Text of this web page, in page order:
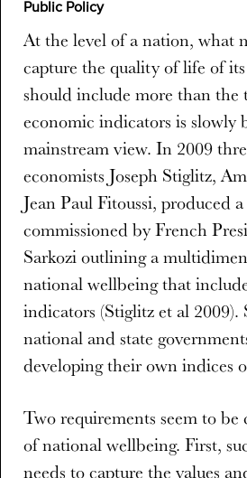
Public Policy
At the level of a nation, what
capture the quality of life of
should include more than the
economic indicators is slowly
mainstream view. In 2009
economists Joseph Stiglitz,
Jean Paul Fitoussi, produced
commissioned by French
Sarkozi outlining a
national wellbeing that
indicators (Stiglitz et al 2009).
national and state
developing their own indices
Two requirements seem to
of national wellbeing. First,
needs to capture the values